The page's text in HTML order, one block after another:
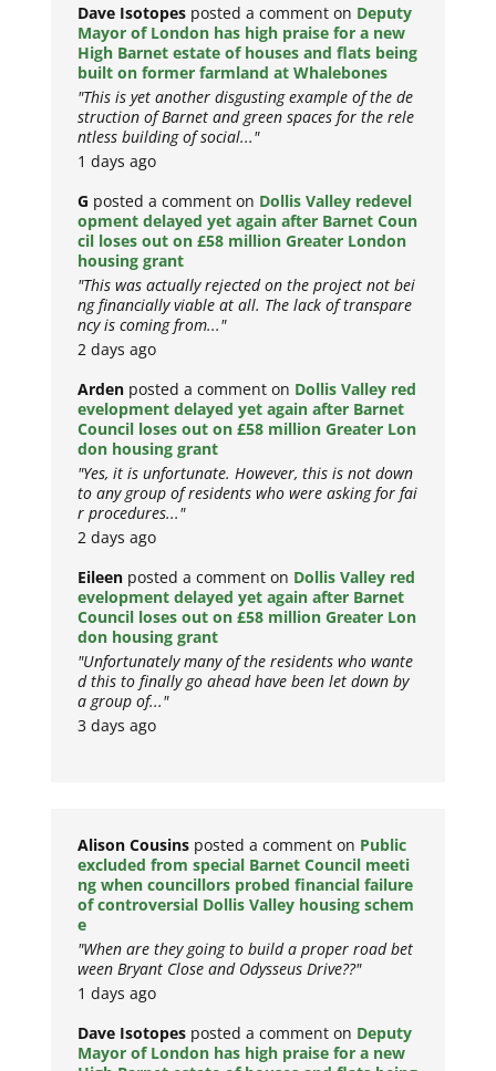
Dave Isotopes posted a comment on Deputy
Mayor of London has high praise for a new
High Barnet estate of houses and flats being
built on former farmland at Whalebones
"This is yet another disgusting example of the de
struction of Barnet and green spaces for the rele
ntless building of social..."
1 days ago
G posted a comment on Dollis Valley redevel
opment delayed yet again after Barnet Coun
cil loses out on £58 million Greater London
housing grant
"This was actually rejected on the project not bei
ng financially viable at all. The lack of transpare
ncy is coming from..."
2 days ago
Arden posted a comment on Dollis Valley red
evelopment delayed yet again after Barnet
Council loses out on £58 million Greater Lon
don housing grant
"Yes, it is unfortunate. However, this is not down
to any group of residents who were asking for fai
r procedures..."
2 days ago
Eileen posted a comment on Dollis Valley red
evelopment delayed yet again after Barnet
Council loses out on £58 million Greater Lon
don housing grant
"Unfortunately many of the residents who wante
d this to finally go ahead have been let down by
a group of..."
3 days ago
Alison Cousins posted a comment on Public
excluded from special Barnet Council meeti
ng when councillors probed financial failure
of controversial Dollis Valley housing schem
e
"When are they going to build a proper road bet
ween Bryant Close and Odysseus Drive??"
1 days ago
Dave Isotopes posted a comment on Deputy
Mayor of London has high praise for a new